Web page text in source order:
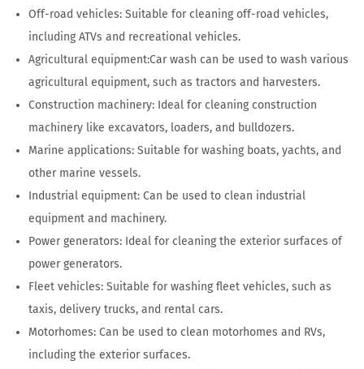
Off-road vehicles: Suitable for cleaning off-road vehicles,
including ATVs and recreational vehicles.
Agricultural equipment:Car wash can be used to wash various
agricultural equipment, such as tractors and harvesters.
Construction machinery: Ideal for cleaning construction
machinery like excavators, loaders, and bulldozers.
Marine applications: Suitable for washing boats, yachts, and
other marine vessels.
Industrial equipment: Can be used to clean industrial
equipment and machinery.
Power generators: Ideal for cleaning the exterior surfaces of
power generators.
Fleet vehicles: Suitable for washing fleet vehicles, such as
taxis, delivery trucks, and rental cars.
Motorhomes: Can be used to clean motorhomes and RVs,
including the exterior surfaces.